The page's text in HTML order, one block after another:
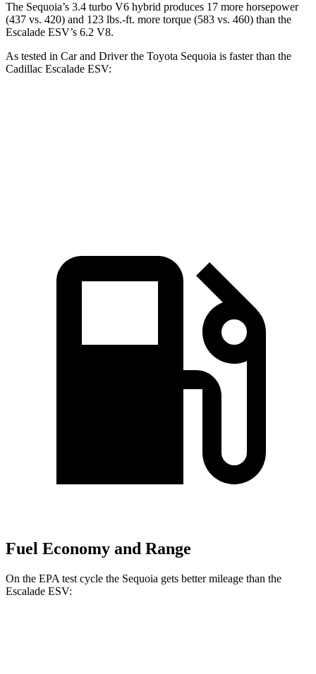
The Sequoia’s 3.4 turbo V6 hybrid produces 17 more horsepower
(437 vs. 420) and 123 lbs.-ft. more torque (583 vs. 460) than the
Escalade ESV’s 6.2 V8.
As tested in Car and Driverthe Toyota Sequoia is faster than the
Cadillac Escalade ESV:
Fuel Economy and Range
On the EPA test cycle the Sequoia gets better mileage than the
Escalade ESV: